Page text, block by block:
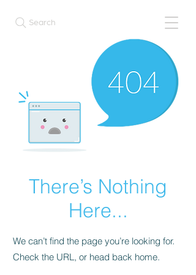
Search
There’s Nothing
Here...
We can’t find the page you’re looking for.
Check the URL, or head back home.